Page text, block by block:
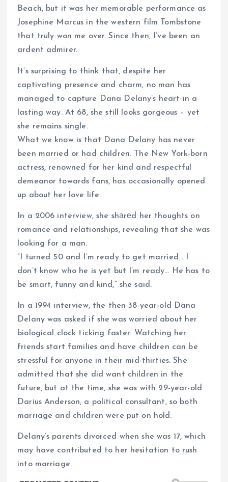
Beach, but it was her memorable performance as
Josephine Marcus in the western film Tombstone
that truly won me over. Since then, I’ve been an
ardent admirer.
It’s surprising to think that, despite her
captivating presence and charm, no man has
managed to capture Dana Delany’s heart in a
lasting way. At 68, she still looks gorgeous – yet
she remains single.
What we know is that Dana Delany has never
been married or had children. The New York-born
actress, renowned for her kind and respectful
demeanor towards fans, has occasionally opened
up about her love life.
In a 2006 interview, she shаrеd her thoughts on
romance and relationships, revealing that she was
looking for a man.
”I turned 50 and I’m ready to get married… I
don’t know who he is yet but I’m ready… He has to
be smart, funny and kind,” she said.
In a 1994 interview, the then 38-year-old Dana
Delany was asked if she was worried about her
biological clock ticking faster. Watching her
friends start families and have children can be
stressful for anyone in their mid-thirties. She
admitted that she did want children in the
future, but at the time, she was with 29-year-old
Darius Anderson, a political consultant, so both
marriage and children were put on hold.
Delany’s parents divorced when she was 17, which
may have contributed to her hesitation to rush
into marriage.